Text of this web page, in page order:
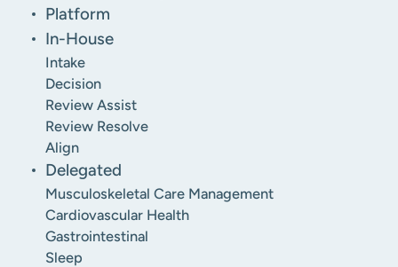
Platform
In-House
Intake
Decision
Review Assist
Review Resolve
Align
Delegated
Musculoskeletal Care Management
Cardiovascular Health
Gastrointestinal
Sleep